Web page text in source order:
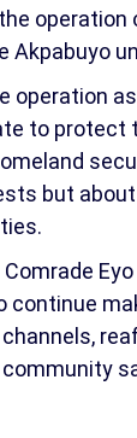
operation
Akpabuyo
operation
to protect
but
continue